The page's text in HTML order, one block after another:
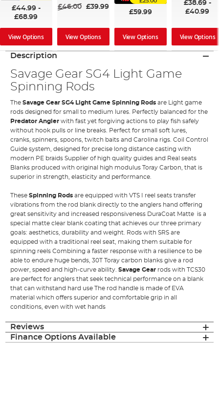
£44.99 -
£68.99
View Options
£46.00 £39.99
View Options
£59.99
View Options
£38.69-
£40.99
View Options
Description
Savage Gear SG4 Light Game
Spinning Rods
TheSavage Gear SG4 Light Game Spinning Rods are Light game
rods designed for small to medium lures. Perfectly balanced for the
Predator Angler with fast yet forgiving actions to play fish safely
without hook pulls or line breaks. Perfect for small soft lures,
cranks, spinners, spoons, twitch baits and Carolina rigs. Coil Control
Guide system, designed for precise long distance casting with
modern PE braids Supplier of high quality guides and Real seats
Blanks produced with original high modulus Toray Carbon, that is
superior in strength, elasticity and performance.
TheseSpinning Rods are equipped with VTS I reel seats transfer
vibrations from the rod blank directly to the anglers hand offering
great sensitivity and increased responsiveness DuraCoat Matte is a
special matte clear blank coating that achieves our three primary
goals: aesthetics, durability and weight. Rods with SRS are
equipped with a traditional reel seat, making them suitable for
spinning reels Combining a faster response with a resilience to be
able to endure huge bends, 30T Toray carbon blanks give a rod
power, speed and high-curve ability.Savage Gear rods with TCS30
are perfect for anglers that seek technical performance on a blank
that can withstand hard use The rod handle is made of EVA
material which offers superior and comfortable grip in all
conditions, even with wet hands
Reviews
Finance Options Available